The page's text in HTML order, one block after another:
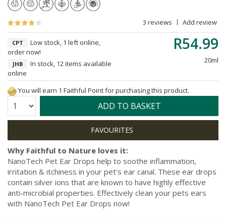
3 reviews Add review
R54.99
20ml
CPT
Low stock, 1 left online,
order now!
JHB
In stock, 12 items available
online
You will earn 1 Faithful Point for purchasing this product.
Quantity: ADD TO BASKET
Why Faithful to Nature loves it:
NanoTech Pet Ear Drops help to soothe inflammation,
irritation & itchiness in your pet’s ear canal. These ear drops
contain silver ions that are known to have highly effective
anti-microbial properties. Effectively clean your pets ears
with NanoTech Pet Ear Drops now!